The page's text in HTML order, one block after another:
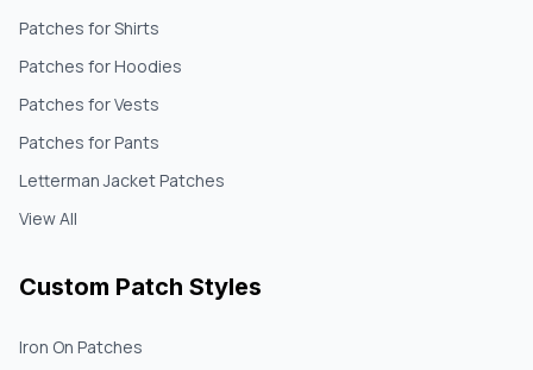
Patches for Shirts
Patches for Hoodies
Patches for Vests
Patches for Pants
Letterman Jacket Patches
View All
Custom Patch Styles
Iron On Patches